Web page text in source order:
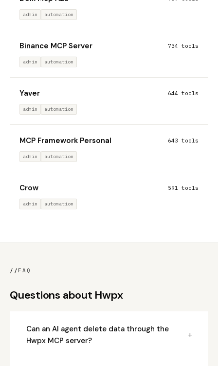
admin automation
Binance MCP Server 734 tools
admin automation
Yaver 644 tools
admin automation
MCP Framework Personal 643 tools
admin automation
Crow 591 tools
admin automation
//FAQ
Questions about Hwpx
Can an AI agent delete data through the
Hwpx MCP server?
+